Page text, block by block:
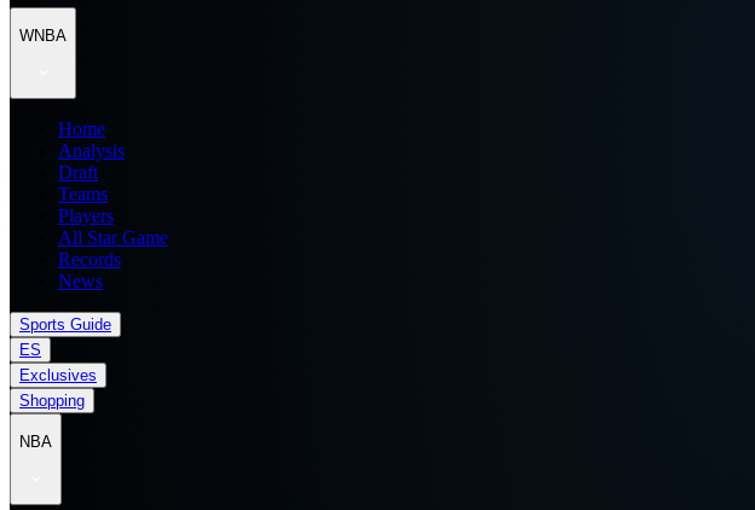
WNBA
Home
Analysis
Draft
Teams
Players
All Star Game
Records
News
Sports Guide
ES
Exclusives
Shopping
NBA